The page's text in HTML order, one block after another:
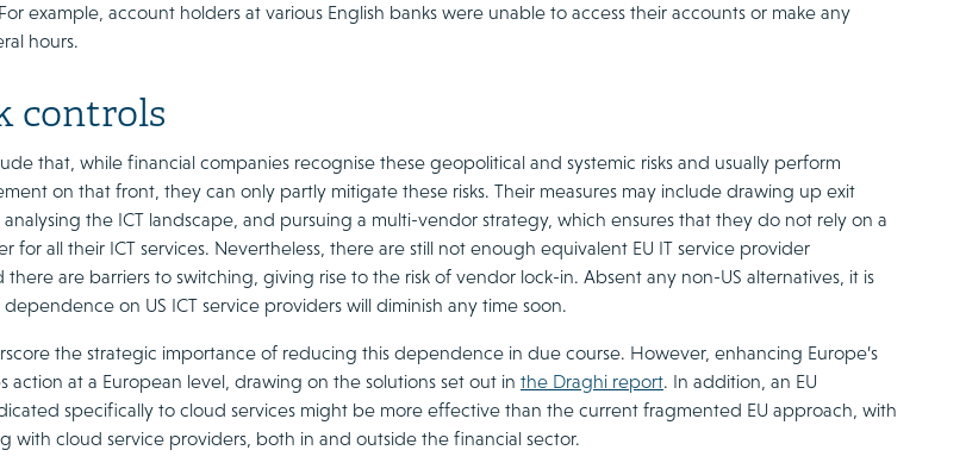
example, account holders at various English banks were unable to access their accounts or make any
hours.
controls
that, while financial companies recognise these geopolitical and systemic risks and usually perform
on that front, they can only partly mitigate these risks. Their measures may include drawing up exit
analysing the ICT landscape, and pursuing a multi-vendor strategy, which ensures that they do not rely on a
for all their ICT services. Nevertheless, there are still not enough equivalent EU IT service provider
there are barriers to switching, giving rise to the risk of vendor lock-in. Absent any non-US alternatives, it is
on US ICT service providers will diminish any time soon.
the strategic importance of reducing this dependence in due course. However, enhancing Europe’s
action at a European level, drawing on the solutions set out in the Draghi report. In addition, an EU
specifically to cloud services might be more effective than the current fragmented EU approach, with
with cloud service providers, both in and outside the financial sector.